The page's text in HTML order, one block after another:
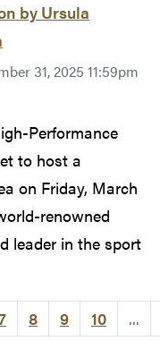
by Ursula
31, 2025 11:59pm
Performance
to host a
on Friday, March
renowned
leader in the sport
8 9 10 ...